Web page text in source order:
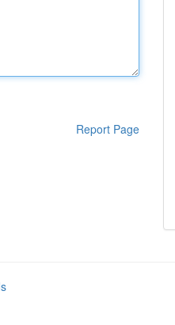
Report Page